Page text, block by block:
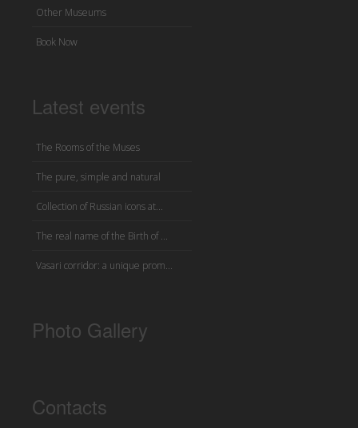
Other Museums
Book Now
Latest events
The Rooms of the Muses
The pure, simple and natural
Collection of Russian icons at...
The real name of the Birth of ...
Vasari corridor: a unique prom...
Photo Gallery
Contacts